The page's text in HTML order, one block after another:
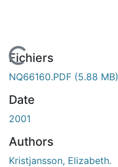
En cours de chargement...
Fichiers
NQ66160.PDF (5.88 MB)
Date
2001
Authors
Kristjansson, Elizabeth.